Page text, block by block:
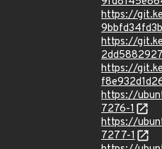
https://
https://
https://
https://
7276-1
https://
7277-1